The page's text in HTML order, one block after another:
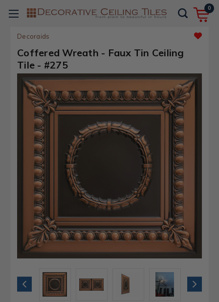
0
Decoraids
Coffered Wreath - Faux Tin Ceiling
Tile - #275